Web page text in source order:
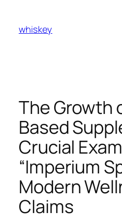
content
whiskey
The Growth
Based
Crucial
“Imperium
Modern
Claims